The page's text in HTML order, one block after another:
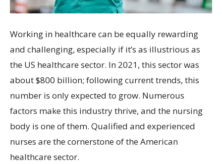
Working in healthcare can be equally rewarding
and challenging, especially if it’s as illustrious as
the US healthcare sector. In 2021, this sector was
about $800 billion; following current trends, this
number is only expected to grow. Numerous
factors make this industry thrive, and the nursing
body is one of them. Qualified and experienced
nurses are the cornerstone of the American
healthcare sector.